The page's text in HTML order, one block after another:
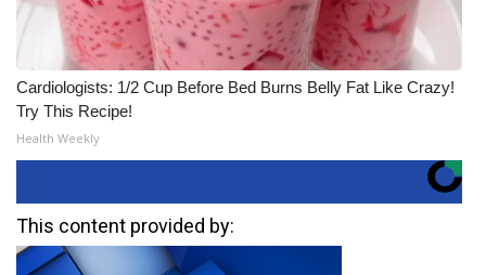
Cardiologists: 1/2 Cup Before Bed Burns Belly Fat Like Crazy!
Try This Recipe!
Health Weekly
This content provided by: